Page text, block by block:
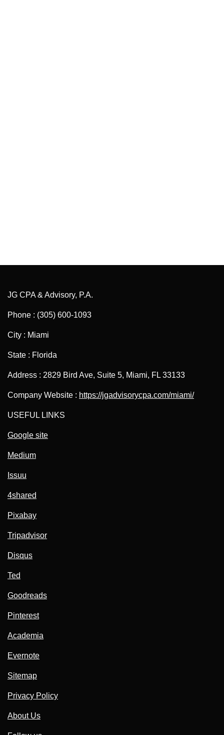
JG CPA & Advisory, P.A.
Phone : (305) 600-1093
City : Miami
State : Florida
Address : 2829 Bird Ave, Suite 5, Miami, FL 33133
Company Website : https://jgadvisorycpa.com/miami/
USEFUL LINKS
Google site
Medium
Issuu
4shared
Pixabay
Tripadvisor
Disqus
Ted
Goodreads
Pinterest
Academia
Evernote
Sitemap
Privacy Policy
About Us